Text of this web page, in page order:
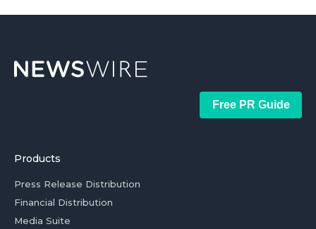
Free PR Guide
Products
Press Release Distribution
Financial Distribution
Media Suite